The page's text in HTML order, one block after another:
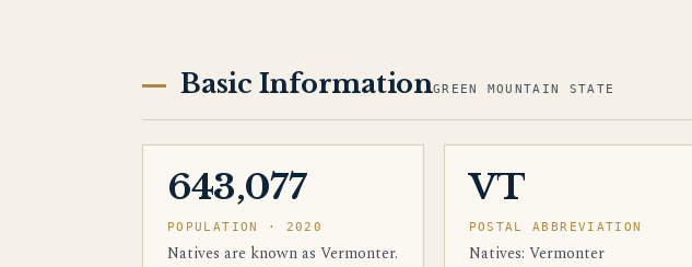
Basic InformationGREEN MOUNTAIN STATE
643,077
POPULATION · 2020
Natives are known as Vermonter.
VT
POSTAL ABBREVIATION
Natives: Vermonter